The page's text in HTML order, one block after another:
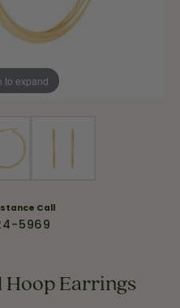
to expand
Call
5969
Hoop Earrings